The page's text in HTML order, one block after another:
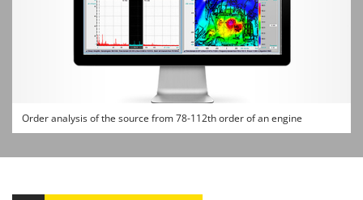
Order analysis of the source from 78-112th order of an engine